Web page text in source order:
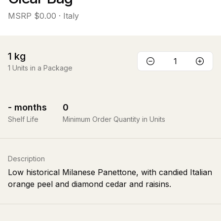
MSRP $0.00 · Italy
1 kg
1 Units in a Package
- months
Shelf Life
0
Minimum Order Quantity in Units
Description
Low historical Milanese Panettone, with candied Italian
orange peel and diamond cedar and raisins.